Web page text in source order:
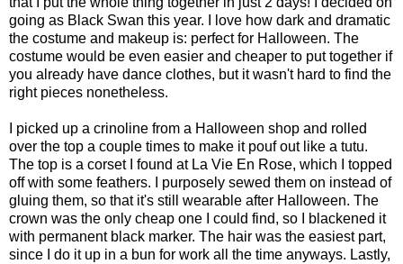
going as Black Swan this year. I love how dark and dramatic
the costume and makeup is: perfect for Halloween. The
costume would be even easier and cheaper to put together if
you already have dance clothes, but it wasn't hard to find the
right pieces nonetheless.
I picked up a crinoline from a Halloween shop and rolled
over the top a couple times to make it pouf out like a tutu.
The top is a corset I found at La Vie En Rose, which I topped
off with some feathers. I purposely sewed them on instead of
gluing them, so that it's still wearable after Halloween. The
crown was the only cheap one I could find, so I blackened it
with permanent black marker. The hair was the easiest part,
since I do it up in a bun for work all the time anyways. Lastly,